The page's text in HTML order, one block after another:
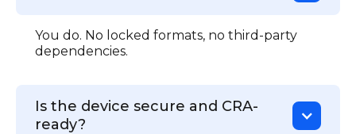
You do. No locked formats, no third-party
dependencies.
Is the device secure and CRA-
ready?